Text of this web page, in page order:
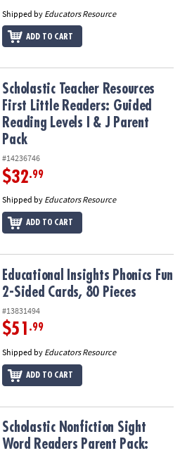
Shipped by Educators Resource
ADD TO CART
First Little Readers: Guided
Scholastic Teacher Resources
First Little Readers: Guided
Reading Levels I & J Parent
Pack
#14236746
$32.99
Shipped by Educators Resource
ADD TO CART
Fun 2-Sided Cards, 80 Pieces
Educational Insights Phonics Fun
2-Sided Cards, 80 Pieces
#13831494
$51 .99
Shipped by Educators Resource
ADD TO CART
Readers Parent Pack: Level A,
Scholastic Nonfiction Sight
Word Readers Parent Pack: